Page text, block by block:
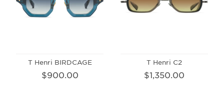
T Henri BIRDCAGE
$900.00
T Henri C2
$1,350.00